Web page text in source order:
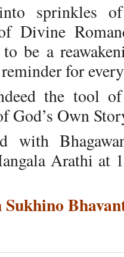
sprinkles
Divine
be a
reminder for
the tool of
God’s Own
with
Arathi at